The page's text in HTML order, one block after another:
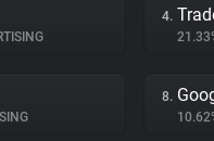
4.
8.